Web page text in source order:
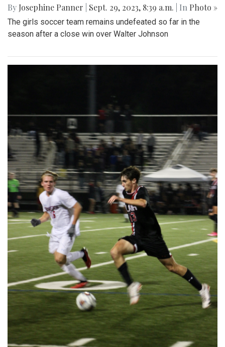
By Josephine Panner Sept. 29, 2023, 8:39 a.m. | In Photo »
The girls soccer team remains undefeated so far in the
season after a close win over Walter Johnson